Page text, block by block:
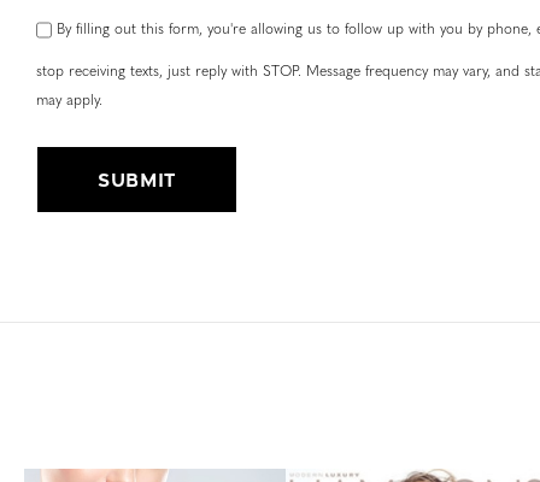
By filling out this form, you're allowing us to follow up with you by phone,
stop receiving texts, just reply with STOP. Message frequency may vary, and
may apply.
Submit